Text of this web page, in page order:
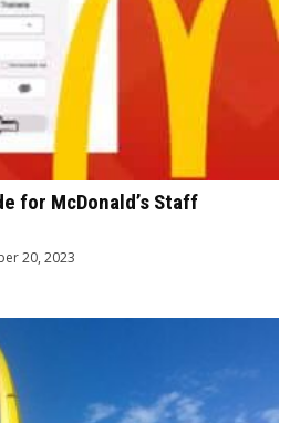
for McDonald’s Staff
20, 2023